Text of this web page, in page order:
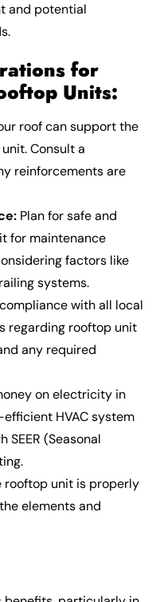
and potential
for
Units:
roof can support the
Consult a
reinforcements are
Plan for safe and
for maintenance
factors like
systems.
with all local
regarding rooftop unit
any required
on electricity in
HVAC system
(Seasonal
rooftop unit is properly
elements and